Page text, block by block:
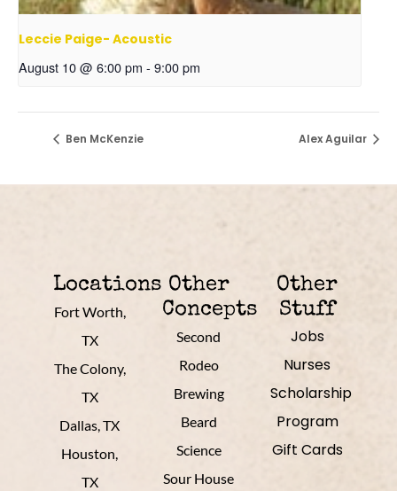
Leccie Paige- Acoustic
August 10 @ 6:00 pm - 9:00 pm
Ben McKenzie Alex Aguilar
Locations
Fort Worth,
TX
The Colony,
TX
Dallas, TX
Houston,
TX
Other
Concepts
Second
Rodeo
Brewing
Beard
Science
Sour House
Other
Stuff
Jobs
Nurses
Scholarship
Program
Gift Cards